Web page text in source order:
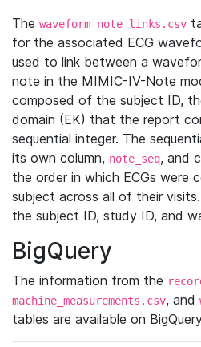
The waveform_note_links.csv
for the associated ECG
used to link between a
note in the MIMIC-IV-Note
composed of the subject ID,
domain (EK) that the report
sequential integer. The
its own column, note_seq, and
the order in which ECGs were
subject across all of their
the subject ID, study ID, and
BigQuery
The information from the
machine_measurements.csv, and
tables are available on